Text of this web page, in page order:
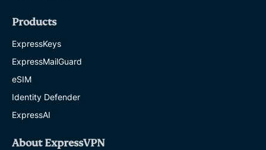
Products
ExpressKeys
ExpressMailGuard
eSIM
Identity Defender
ExpressAI
About ExpressVPN